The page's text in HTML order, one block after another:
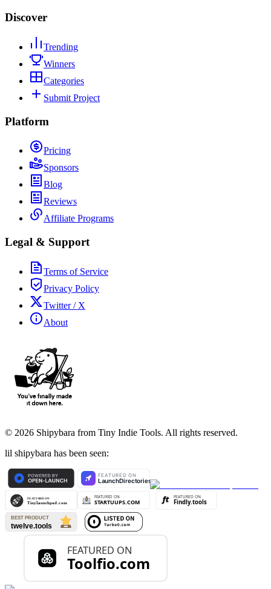
Discover
Trending
Winners
Categories
Submit Project
Platform
Pricing
Sponsors
Blog
Reviews
Affiliate Programs
Legal & Support
Terms of Service
Privacy Policy
Twitter / X
About
© 2026 Shipybara from Tiny Indie Tools. All rights reserved.
lil shipybara has been seen: